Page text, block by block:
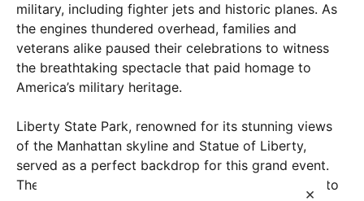
×
military, including fighter jets and historic planes. As
the engines thundered overhead, families and
veterans alike paused their celebrations to witness
the breathtaking spectacle that paid homage to
America’s military heritage.
Liberty State Park, renowned for its stunning views
of the Manhattan skyline and Statue of Liberty,
served as a perfect backdrop for this grand event.
The crowd, estimated in the thousands, erupted into